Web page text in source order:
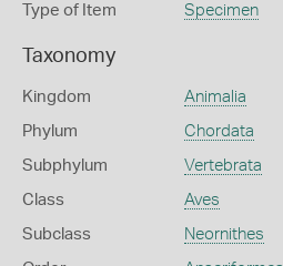
Type of Item Specimen
Taxonomy
Kingdom Animalia
Phylum Chordata
Subphylum Vertebrata
Class Aves
Subclass Neornithes